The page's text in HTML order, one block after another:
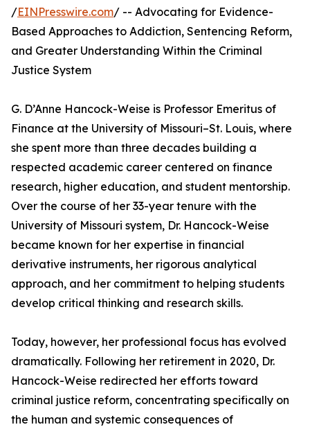
/EINPresswire.com/ -- Advocating for Evidence-
Based Approaches to Addiction, Sentencing Reform,
and Greater Understanding Within the Criminal
Justice System
G. D’Anne Hancock-Weise is Professor Emeritus of
Finance at the University of Missouri–St. Louis, where
she spent more than three decades building a
respected academic career centered on finance
research, higher education, and student mentorship.
Over the course of her 33-year tenure with the
University of Missouri system, Dr. Hancock-Weise
became known for her expertise in financial
derivative instruments, her rigorous analytical
approach, and her commitment to helping students
develop critical thinking and research skills.
Today, however, her professional focus has evolved
dramatically. Following her retirement in 2020, Dr.
Hancock-Weise redirected her efforts toward
criminal justice reform, concentrating specifically on
the human and systemic consequences of